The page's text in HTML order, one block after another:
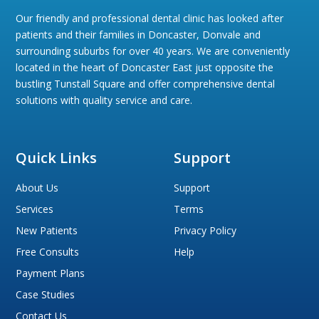
Our friendly and professional dental clinic has looked after
patients and their families in Doncaster, Donvale and
surrounding suburbs for over 40 years. We are conveniently
located in the heart of Doncaster East just opposite the
bustling Tunstall Square and offer comprehensive dental
solutions with quality service and care.
Quick Links
About Us
Services
New Patients
Free Consults
Payment Plans
Case Studies
Contact Us
Support
Support
Terms
Privacy Policy
Help